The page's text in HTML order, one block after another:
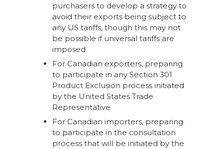
purchasers to develop a strategy to
avoid their exports being subject to
any US tariffs, though this may not
be possible if universal tariffs are
imposed
For Canadian exporters, preparing
to participate in any Section 301
Product Exclusion process initiated
by the United States Trade
Representative
For Canadian importers, preparing
to participate in the consultation
process that will be initiated by the